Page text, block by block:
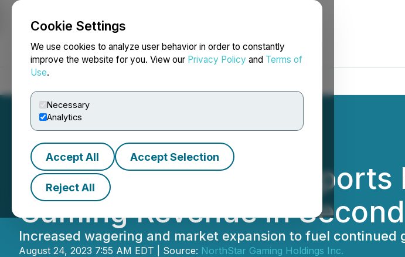
Cookie Settings
We use cookies to analyze user behavior in order to constantly
improve the website for you. View our Privacy Policy and Terms of
Use.
Necessary
Analytics
Accept All Accept Selection
Reject All
NEWSFILE
NorthStar Gaming
Gaming Revenue in
Increased wagering and market expansion to fuel continued
August 24, 2023 7:55 AM EDT | Source: NorthStar Gaming Holdings Inc.